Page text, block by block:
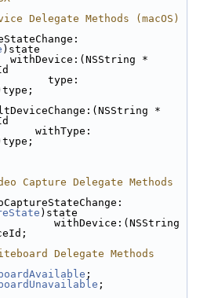
Delegate Methods (macOS)
)state
withDevice:(NSString *
type:
*
withType:
Capture Delegate Methods
)state
withDevice:(NSString
Delegate Methods
;
;